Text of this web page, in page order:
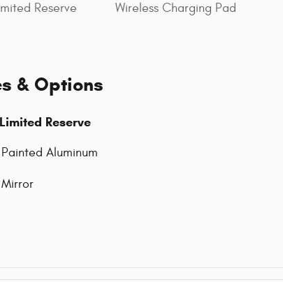
Reserve Wireless Charging Pad
& Options
Reserve
Aluminum